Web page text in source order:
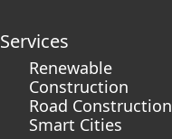
Services
Renewable
Construction
Road Construction
Smart Cities